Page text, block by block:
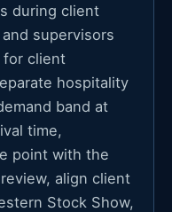
during client
supervisors
for client
hospitality
band at
time,
point with the
align client
Stock Show,